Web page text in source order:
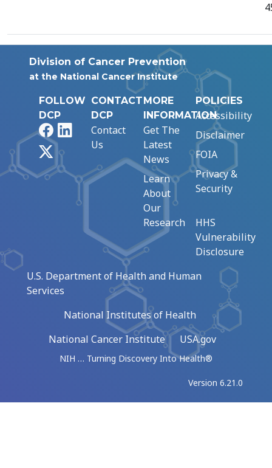
Division of Cancer Prevention
at the National Cancer Institute
FOLLOW
DCP
FacebookLinkedIn
CONTACT
DCP
Contact
Us
MORE
INFORMATION
Get The
Latest
News
Learn
About
Our
Research
POLICIES
Accessibility
Disclaimer
FOIA
Privacy &
Security
HHS
Vulnerability
Disclosure
U.S. Department of Health and Human
Services
National Institutes of Health
National Cancer Institute
USA.gov
NIH … Turning Discovery Into Health®
Version 6.21.0